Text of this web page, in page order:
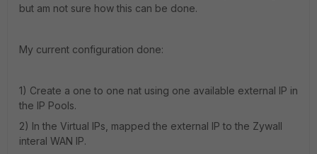
but am not sure how this can be done.
My current configuration done:
1) Create a one to one nat using one available external IP in
the IP Pools.
2) In the Virtual IPs, mapped the external IP to the Zywall
interal WAN IP.